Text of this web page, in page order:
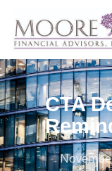
main
content
CTA